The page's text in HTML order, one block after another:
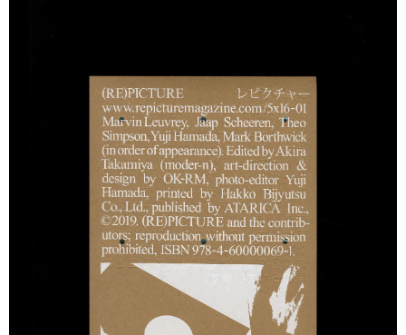
14.5 IN 37 44
15 IN
15.5 IN 39 48
16 IN 41 50
16.5 IN 42 52
17 IN 43 54